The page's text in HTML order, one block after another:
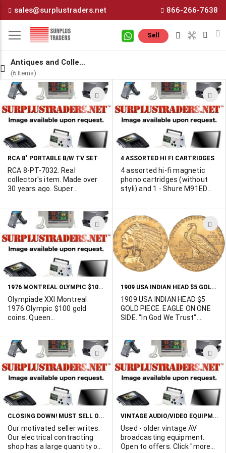
Content
sales@surplustraders.net 866-266-7638
Sell
Antiques and Collectiblles
(6 Items)
ADD
TO
WISH
LIST
RCA 8" PORTABLE B/W TV SET
RCA 8-PT-7032. Real
collector's item. Made over
30 years ago. Super
then state-of-the-art! One
Only!
4 ASSORTED HI FI CARTRIDGES
4 assorted hi-fi magnetic
phono cartridges (without
styli) and 1 - Shure M91ED
not know the brand of the
cartridges. Good for
collector restoring older
equipment. Take all for a
total of $149
ADD
TO
WISH
LIST
1976 MONTREAL OLYMPIC $100 GOLD COINS
Olympiade XXI Montreal
1976 Olympic $100 gold
coins. Queen
Dated 1976. Each is in a
sealed plastic display
container. 14 Karat Gold.
Contains 7.7759 grams of
fine gold. 13 in stock. Mint.
Offers considered.
1909 USA INDIAN HEAD $5 GOLD PIECE
1909 USA INDIAN HEAD $5
GOLD PIECE. EAGLE ON ONE
SIDE. "In God We Trust".
condition. Only one available.
Offers please.
ADD
TO
WISH
LIST
CLOSING DOWN! MUST SELL OFF $500,000 INVENTORY AT WELL BELOW COST! BUY DIRECT FROM THE SELLER!
Our motivated seller writes:
Our electrical contracting
shop has a large quantity of
VINTAGE AUDIO/VIDEO EQUIPMENT
Used - older vintage AV
broadcasting equipment.
Open to offers. Click "more